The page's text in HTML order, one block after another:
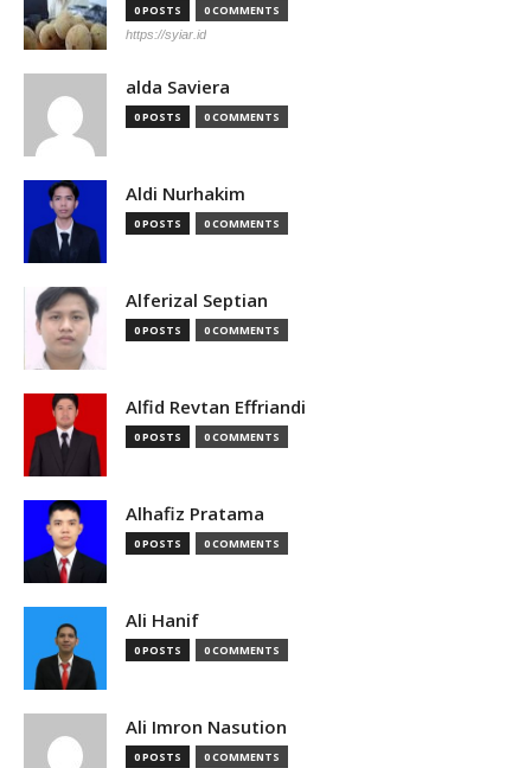
0 POSTS 0 COMMENTS
https://syiar.id
alda Saviera
0 POSTS 0 COMMENTS
Aldi Nurhakim
0 POSTS 0 COMMENTS
Alferizal Septian
0 POSTS 0 COMMENTS
Alfid Revtan Effriandi
0 POSTS 0 COMMENTS
Alhafiz Pratama
0 POSTS 0 COMMENTS
Ali Hanif
0 POSTS 0 COMMENTS
Ali Imron Nasution
0 POSTS 0 COMMENTS